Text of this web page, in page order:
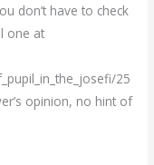
don’t have to check
one at
25
opinion, no hint of